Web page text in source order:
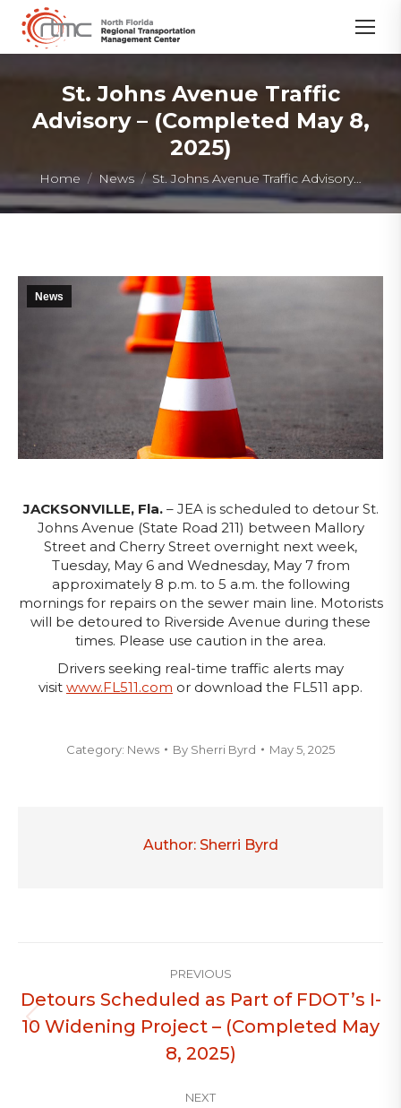
St. Johns Avenue Traffic
Advisory – (Completed May 8,
2025)
You are here:
Home News St. Johns Avenue Traffic Advisory…
News
JACKSONVILLE, Fla.– JEA is scheduled to detour St.
Johns Avenue (State Road 211) between Mallory
Street and Cherry Street overnight next week,
Tuesday, May 6 and Wednesday, May 7 from
approximately 8 p.m. to 5 a.m. the following
mornings for repairs on the sewer main line. Motorists
will be detoured to Riverside Avenue during these
times. Please use caution in the area.
Drivers seeking real-time traffic alerts may
visit www.FL511.com or download the FL511 app.
Category: News By Sherri Byrd May 5, 2025
Author: Sherri Byrd
PREVIOUS
Previous
post:
Detours Scheduled as Part of FDOT’s I-
10 Widening Project – (Completed May
8, 2025)
NEXT